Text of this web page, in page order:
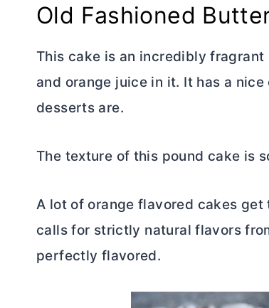
Old Fashioned
This cake is an incredibly
and orange juice in it. It has a
desserts are.
The texture of this pound cake is
A lot of orange flavored cakes
calls for strictly natural flavors
perfectly flavored.